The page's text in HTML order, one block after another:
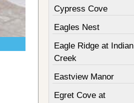
Cypress Cove
Eagles Nest
Eagle Ridge at Indian
Creek
Eastview Manor
Egret Cove at